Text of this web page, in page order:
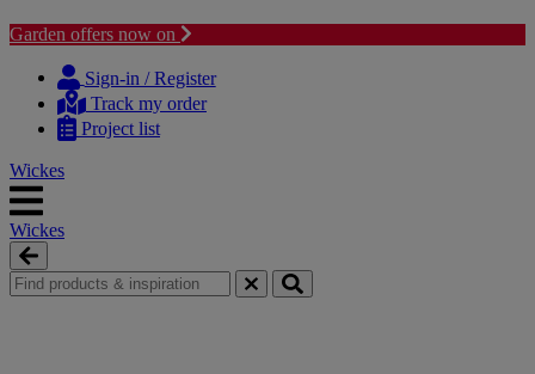
Garden offers now on
content
navigation
Sign-in / Register
Track my order
Project list
Wickes
Wickes